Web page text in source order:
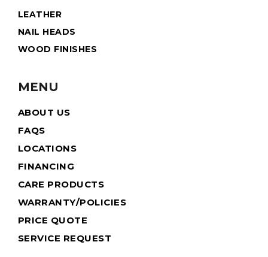
LEATHER
NAIL HEADS
WOOD FINISHES
MENU
ABOUT US
FAQS
LOCATIONS
FINANCING
CARE PRODUCTS
WARRANTY/POLICIES
PRICE QUOTE
SERVICE REQUEST